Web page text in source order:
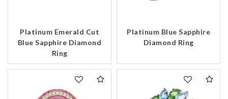
Platinum Emerald Cut
Blue Sapphire Diamond
Ring
Platinum Blue Sapphire
Diamond Ring